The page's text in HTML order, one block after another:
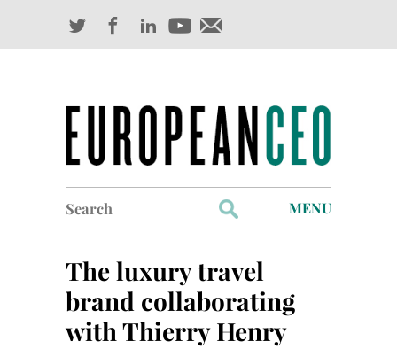
for:
MENU
Industry Outlook
Management
The luxury travel
brand collaborating
with Thierry Henry